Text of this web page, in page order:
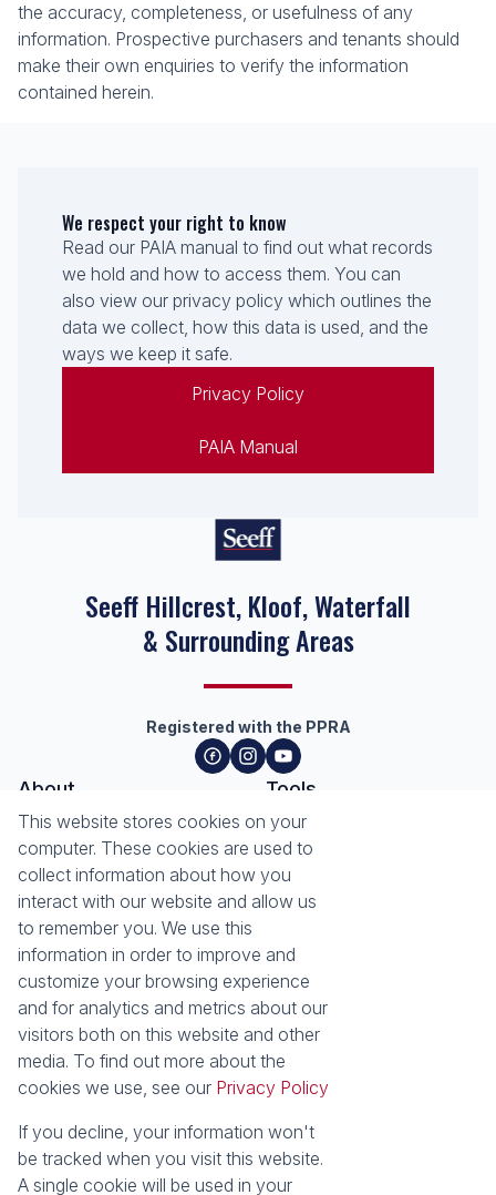
the accuracy, completeness, or usefulness of any
information. Prospective purchasers and tenants should
make their own enquiries to verify the information
contained herein.
We respect your right to know
Read our PAIA manual to find out what records
we hold and how to access them. You can
also view our privacy policy which outlines the
data we collect, how this data is used, and the
ways we keep it safe.
Privacy Policy
PAIA Manual
Seeff Hillcrest, Kloof, Waterfall
& Surrounding Areas
Registered with the PPRA
About
About Seeff Hillcrest & Kloof
Our Property Practitioners
Contact Us
Tools
Property Email Alerts
List your Property
Calculators
Area Locator
News
Latest News
Email Newsletter
Services
Sell with Seeff
Let with Seeff
Landlord Services
Tenant Services
Properties
Residential for Sale
Residential to Let
Commercial for Sale
Commercial to Let
Retail to Let
Vacant Land
This website stores cookies on your
computer. These cookies are used to
collect information about how you
interact with our website and allow us
to remember you. We use this
information in order to improve and
customize your browsing experience
and for analytics and metrics about our
visitors both on this website and other
media. To find out more about the
cookies we use, see our Privacy Policy
If you decline, your information won't
be tracked when you visit this website.
A single cookie will be used in your